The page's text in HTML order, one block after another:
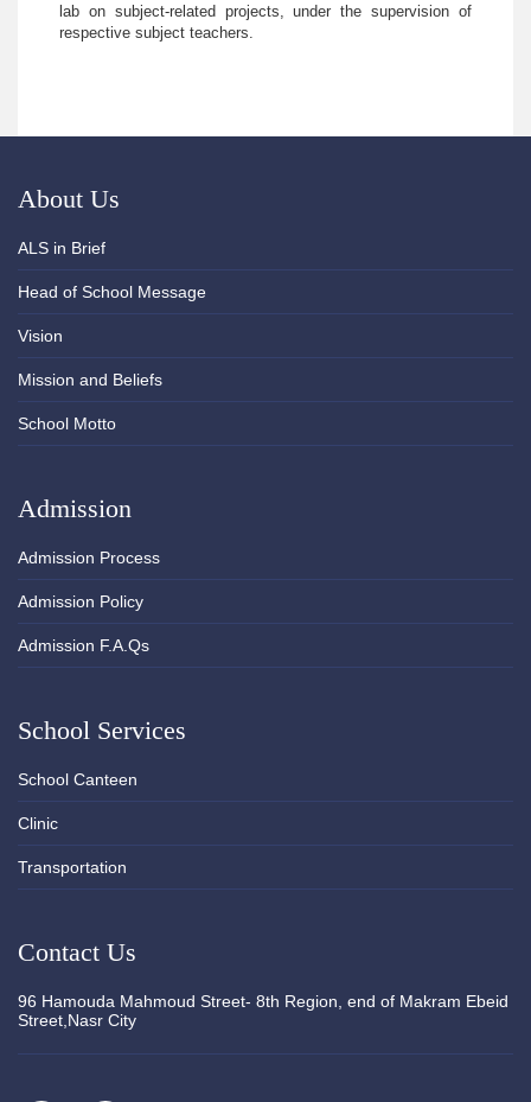
lab on subject-related projects, under the supervision of
respective subject teachers.
About Us
ALS in Brief
Head of School Message
Vision
Mission and Beliefs
School Motto
Admission
Admission Process
Admission Policy
Admission F.A.Qs
School Services
School Canteen
Clinic
Transportation
Contact Us
96 Hamouda Mahmoud Street- 8th Region, end of Makram Ebeid
Street,Nasr City